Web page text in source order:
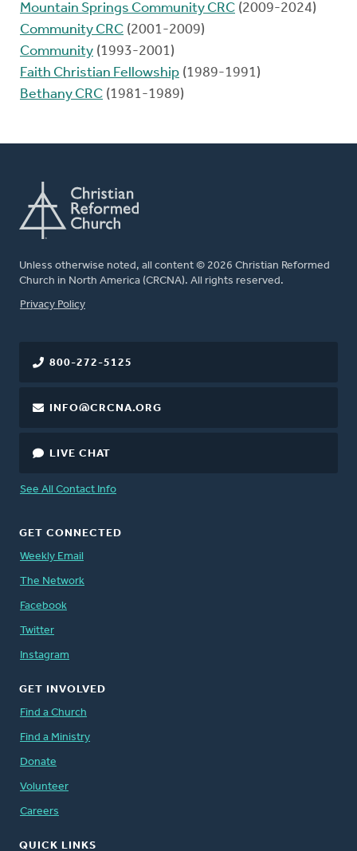
Mountain Springs Community CRC (2009-2024)
Community CRC (2001-2009)
Community (1993-2001)
Faith Christian Fellowship (1989-1991)
Bethany CRC (1981-1989)
Unless otherwise noted, all content © 2026 Christian Reformed
Church in North America (CRCNA). All rights reserved.
FOOTER
Privacy Policy
800-272-5125
INFO@CRCNA.ORG
LIVE CHAT
See All Contact Info
GET CONNECTED
Weekly Email
The Network
Facebook
Twitter
Instagram
GET INVOLVED
Find a Church
Find a Ministry
Donate
Volunteer
Careers
QUICK LINKS